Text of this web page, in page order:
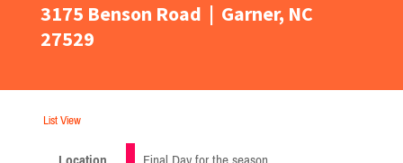
3175 Benson Road | Garner, NC
27529
List View